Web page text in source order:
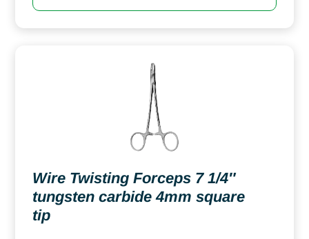
Wire Twisting Forceps 7 1/4″
tungsten carbide 4mm square
tip